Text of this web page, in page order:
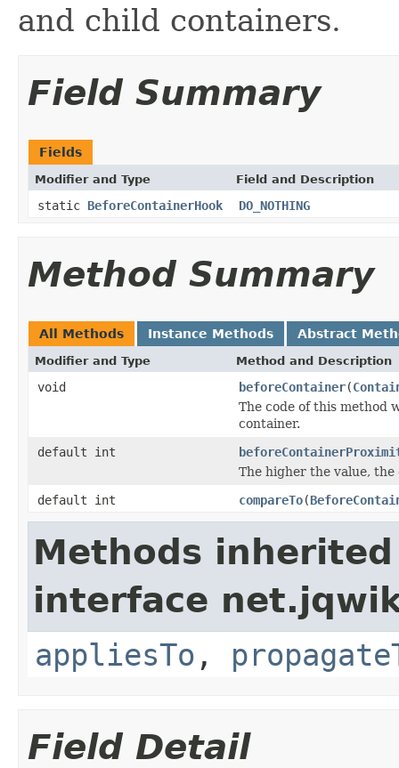
and child containers.
Field Summary
Fields
Modifier and Type Field and Description
static BeforeContainerHook DO_NOTHING
Method Summary
All Methods Instance Methods Abstract
Modifier and Type Method and Description
void beforeContainer(
The code of this method
container.
default int
The higher the value,
default int
compareTo(
Methods
interface
appliesTo ,
Field Detail